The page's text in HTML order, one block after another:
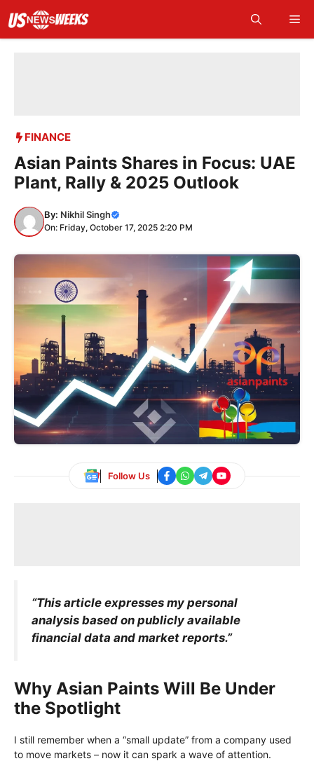
content
FINANCE
Asian Paints Shares in Focus: UAE
Plant, Rally & 2025 Outlook
By: Nikhil Singh
On: Friday, October 17, 2025 2:20 PM
Follow Us
“This article expresses my personal
analysis based on publicly available
financial data and market reports.”
Why Asian Paints Will Be Under
the Spotlight
I still remember when a “small update” from a company used
to move markets – now it can spark a wave of attention.